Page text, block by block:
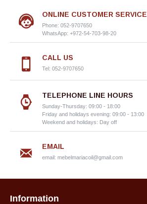
ONLINE CUSTOMER SERVICE
Phone: 052-9707650
WhatsApp: +972-54-703-98-20
CALL US
Tel: 052-9707650
TELEPHONE LINE HOURS
Sunday-Thursday: 09:00 - 18:00
Friday and holidays evening: 09:00 - 13:00
Weekend and holidays: Day off
EMAIL
email: mebelmariacoil@gmail.com
Information